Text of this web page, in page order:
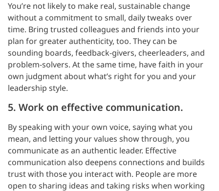
You’re not likely to make real, sustainable change
without a commitment to small, daily tweaks over
time. Bring trusted colleagues and friends into your
plan for greater authenticity, too. They can be
sounding boards, feedback-givers, cheerleaders, and
problem-solvers. At the same time, have faith in your
own judgment about what’s right for you and your
leadership style.
5. Work on effective communication.
By speaking with your own voice, saying what you
mean, and letting your values show through, you
communicate as an authentic leader. Effective
communication also deepens connections and builds
trust with those you interact with. People are more
open to sharing ideas and taking risks when working